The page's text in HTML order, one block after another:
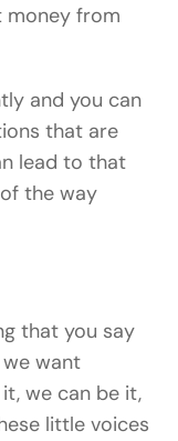
money from
and you can
that are
lead to that
the way
that you say
want
we can be it,
little voices